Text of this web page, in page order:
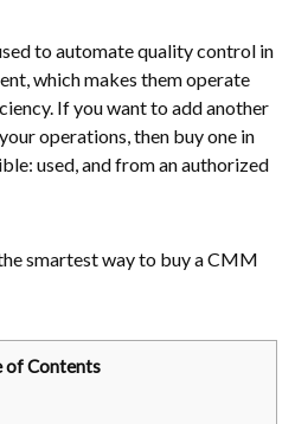
to automate quality control in
which makes them operate
If you want to add another
operations, then buy one in
used, and from an authorized
smartest way to buy a CMM
of Contents